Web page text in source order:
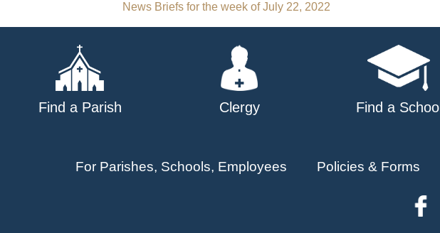
Post
navigation
News Briefs for the week of July 22, 2022
Find a Parish Clergy Find a School
For Parishes, Schools, Employees Policies & Forms